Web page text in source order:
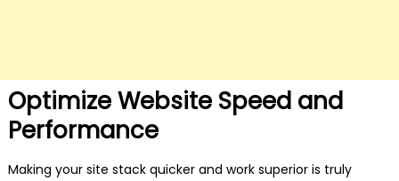
Optimize Website Speed and
Performance
Making your site stack quicker and work superior is truly